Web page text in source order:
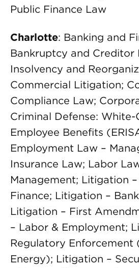
Public Finance Law
Charlotte: Banking and
Bankruptcy and
Insolvency and
Commercial Litigation;
Compliance Law;
Criminal Defense: White-
Employee Benefits
Employment Law –
Insurance Law; Labor
Management; Litigation
Finance; Litigation –
Litigation – First
– Labor & Employment;
Regulatory Enforcement
Energy); Litigation –